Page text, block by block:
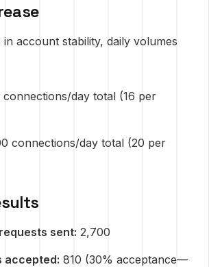
account stability, daily volumes
connections/day total (16 per
connections/day total (20 per
sent: 2,700
accepted: 810 (30% acceptance—